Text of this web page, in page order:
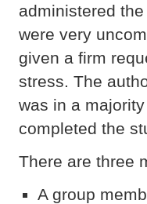
administered
were very
given a firm
stress. The
was in a
completed the
There are three
A group